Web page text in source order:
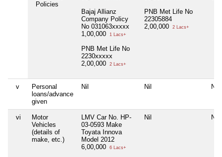
Policies
Bajaj Allianz
Company Policy
No 031063xxxxx
1,00,000
1 Lacs+
PNB Met Life No
2230xxxxx
2,00,000
2 Lacs+
PNB Met Life No
22305884
2,00,000
2 Lacs+
v
Personal
loans/advance
given
Nil Nil Nil
vi
Motor
Vehicles
(details of
make, etc.)
LMV Car No. HP-
03-0593 Make
Toyata Innova
Model 2012
6,00,000
6 Lacs+
Nil Nil